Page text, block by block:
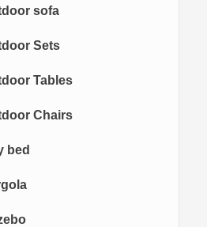
sofa
Sofa
Sofa
Sofa
Sofa
Sofa
Sets
Sets
Sets
Sets
Tables
pit Tables
Tables
Chairs
Chairs
Chairs
chairs
bed
bed
Lounge